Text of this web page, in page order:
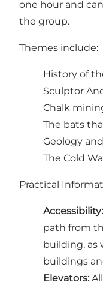
one hour and
the group.
Themes include:
History of
Sculptor
Chalk
The bats
Geology
The Cold
Practical
Accessibility:
path from
building, as
buildings
Elevators: